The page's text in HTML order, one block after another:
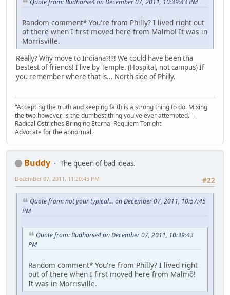
Random comment* You're from Philly? I lived right out
of there when I first moved here from Malmö! It was in
Morrisville.
Really? Why move to Indiana?!?! We could have been tha
bestest of friends! I live by Temple. (Hospital, not campus) If
you remember where that is... North side of Philly.
"Accepting the truth and keeping faith is a strong thing to do. Mixing
the two however, is the dumbest thing you've ever attempted." -
Radical Ostriches Bringing Eternal Requiem Tonight
Advocate for the abnormal.
Buddy
The queen of bad ideas.
#22
December 07, 2011, 11:20:45 PM
Quote from: not your typical... on December 07, 2011, 10:57:45
PM
Quote from: Budhorse4 on December 07, 2011, 10:39:43
PM
Random comment* You're from Philly? I lived right
out of there when I first moved here from Malmö!
It was in Morrisville.